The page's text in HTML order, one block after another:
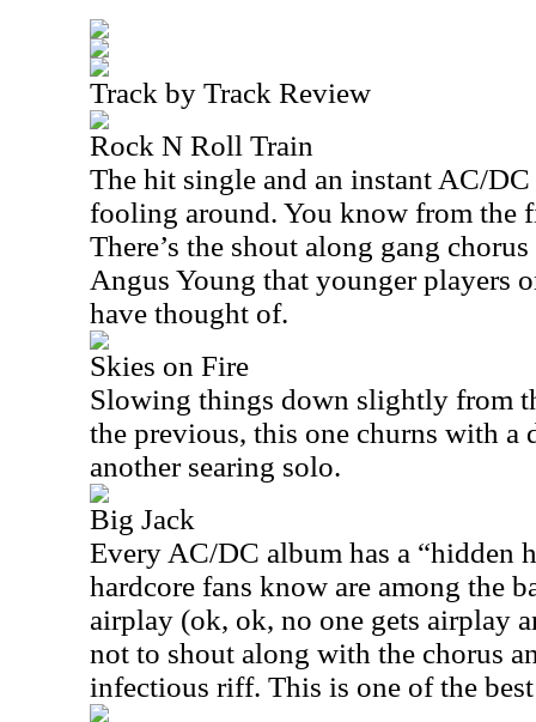
Track by Track Review
Rock N Roll Train
The hit single and an instant AC/DC
fooling around. You know from the
There’s the shout along gang
Angus Young that younger players
have thought of.
Skies on Fire
Slowing things down slightly from
the previous, this one churns with a
another searing solo.
Big Jack
Every AC/DC album has a “hidden
hardcore fans know are among the
airplay (ok, ok, no one gets airplay
not to shout along with the chorus
infectious riff. This is one of the